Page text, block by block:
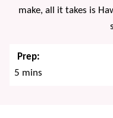
make, all it takes is
Prep:
5 minutes
mins